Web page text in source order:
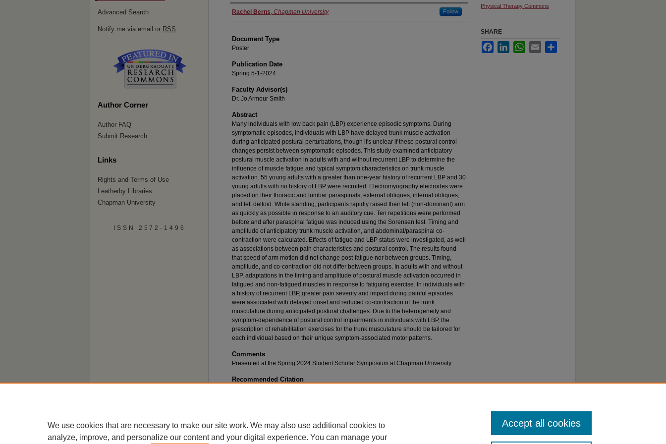
Authors
Rachel Berns, Chapman University Follow
Document Type
Poster
Publication Date
Spring 5-1-2024
Faculty Advisor(s)
Dr. Jo Armour Smith
Abstract
Many individuals with low back pain (LBP) experience episodic symptoms. During
symptomatic episodes, individuals with LBP have delayed trunk muscle activation
during anticipated postural perturbations, though it's unclear if these postural control
changes persist between symptomatic episodes. This study examined anticipatory
postural muscle activation in adults with and without recurrent LBP to determine the
influence of muscle fatigue and typical symptom characteristics on trunk muscle
activation. 55 young adults with a greater than one-year history of recurrent LBP and 30
young adults with no history of LBP were recruited. Electromyography electrodes were
placed on their thoracic and lumbar paraspinals, external obliques, internal obliques,
and left deltoid. While standing, participants rapidly raised their left (non-dominant) arm
as quickly as possible in response to an auditory cue. Ten repetitions were performed
before and after paraspinal fatigue was induced using the Sorensen test. Timing and
amplitude of anticipatory trunk muscle activation, and abdominal/paraspinal co-
contraction were calculated. Effects of fatigue and LBP status were investigated, as well
as associations between pain characteristics and postural control. The results found
that speed of arm motion did not change post-fatigue nor between groups. Timing,
amplitude, and co-contraction did not differ between groups. In adults with and without
LBP, adaptations in the timing and amplitude of postural muscle activation occurred in
fatigued and non-fatigued muscles in response to fatiguing exercise. In individuals with
a history of recurrent LBP, greater pain severity and impact during painful episodes
were associated with delayed onset and reduced co-contraction of the trunk
musculature during anticipated postural challenges. Due to the heterogeneity and
symptom-dependence of postural control impairments in individuals with LBP, the
prescription of rehabilitation exercises for the trunk musculature should be tailored for
each individual based on their unique symptom-associated motor patterns.
Comments
Presented at the Spring 2024 Student Scholar Symposium at Chapman University.
Recommended Citation
Physical Therapy Commons
SHARE
FacebookLinkedInWhatsApp
Email
Advanced Search
Notify me via email or RSS
Author Corner
Author FAQ
Submit Research
Links
Rights and Terms of Use
Leatherby Libraries
Chapman University
ISSN 2572-1496
We use cookies that are necessary to make our site work. We may also use additional cookies to
analyze, improve, and personalize our content and your digital experience. You can manage your
Accept all cookies